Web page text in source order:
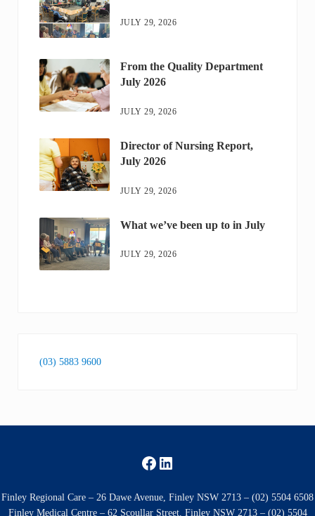
JULY 29, 2026
From the Quality Department
July 2026
JULY 29, 2026
Director of Nursing Report,
July 2026
JULY 29, 2026
What we’ve been up to in July
JULY 29, 2026
(03) 5883 9600
Facebook
LinkedIn
Finley Regional Care – 26 Dawe Avenue, Finley NSW 2713 – (02) 5504 6508
Finley Medical Centre – 62 Scoullar Street, Finley NSW 2713 – (02) 5504